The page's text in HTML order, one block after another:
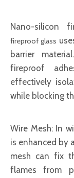
Nano-silicon
fireproof glass
barrier
fireproof
effectively
while blocking
Wire Mesh: In
is enhanced by
mesh can fix
flames from